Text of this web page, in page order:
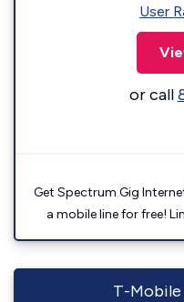
User
or call
Get Spectrum Gig
a mobile line for free!
T-